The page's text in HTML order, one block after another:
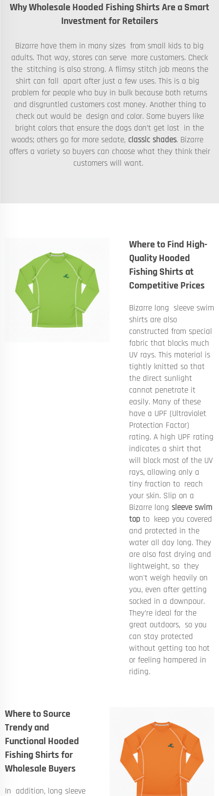
Why Wholesale Hooded Fishing Shirts Are a Smart
Investment for Retailers
Bizarre have them in many sizes from small kids to big
adults. That way, stores can serve more customers. Check
the stitching is also strong. A flimsy stitch job means the
shirt can fall apart after just a few uses. This is a big
problem for people who buy in bulk because both returns
and disgruntled customers cost money. Another thing to
check out would be design and color. Some buyers like
bright colors that ensure the dogs don’t get lost in the
woods; others go for more sedate, classic shades. Bizarre
offers a variety so buyers can choose what they think their
customers will want.
Where to Find High-
Quality Hooded
Fishing Shirts at
Competitive Prices
Bizarre long sleeve swim
shirts are also
constructed from special
fabric that blocks much
UV rays. This material is
tightly knitted so that
the direct sunlight
cannot penetrate it
easily. Many of these
have a UPF (Ultraviolet
Protection Factor)
rating. A high UPF rating
indicates a shirt that
will block most of the UV
rays, allowing only a
tiny fraction to reach
your skin. Slip on a
Bizarre long sleeve swim
top to keep you covered
and protected in the
water all day long. They
are also fast drying and
lightweight, so they
won't weigh heavily on
you, even after getting
socked in a downpour.
They’re ideal for the
great outdoors, so you
can stay protected
without getting too hot
or feeling hampered in
riding.
Where to Source
Trendy and
Functional Hooded
Fishing Shirts for
Wholesale Buyers
In addition, long sleeve